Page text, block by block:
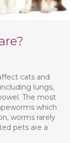
cats and
lungs,
The most
which
worms rarely
pets are a